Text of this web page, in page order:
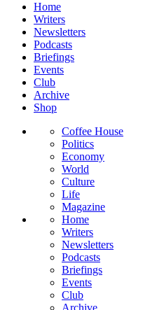
Home
Writers
Newsletters
Podcasts
Briefings
Events
Club
Archive
Shop
Coffee House
Politics
Economy
World
Culture
Life
Magazine
Home
Writers
Newsletters
Podcasts
Briefings
Events
Club
Archive